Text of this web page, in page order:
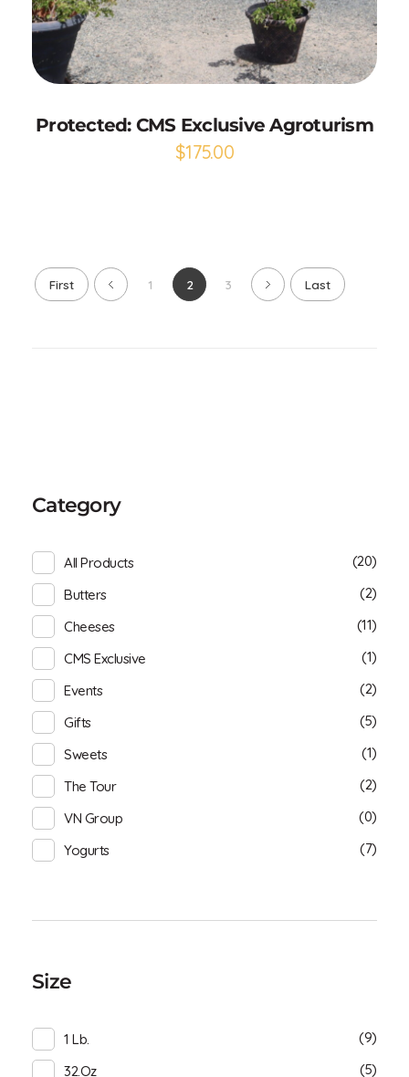
Protected: CMS Exclusive Agroturism
$175.00
Select options
First 1 2 3 Last
Category
All Products
(20)
Butters
(2)
Cheeses
(11)
CMS Exclusive
(1)
Events
(2)
Gifts
(5)
Sweets
(1)
The Tour
(2)
VN Group
(0)
Yogurts
(7)
Size
1 Lb.
(9)
32.oz
(5)